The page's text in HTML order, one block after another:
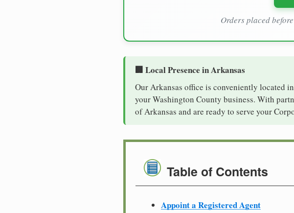
Orders placed
🏢 Local Presence in Arkansas
Our Arkansas office is conveniently located in
your Washington County business. With
of Arkansas and are ready to serve your
Table of Contents
Appoint a Registered Agent